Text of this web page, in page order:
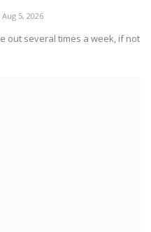
Aug 5, 2026
out several times a week, if not